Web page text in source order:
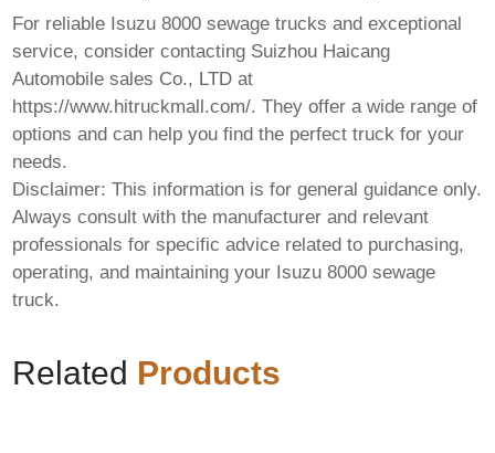
For reliable Isuzu 8000 sewage trucks and exceptional
service, consider contacting Suizhou Haicang
Automobile sales Co., LTD at
https://www.hitruckmall.com/. They offer a wide range of
options and can help you find the perfect truck for your
needs.
Disclaimer: This information is for general guidance only.
Always consult with the manufacturer and relevant
professionals for specific advice related to purchasing,
operating, and maintaining your Isuzu 8000 sewage
truck.
Related Products